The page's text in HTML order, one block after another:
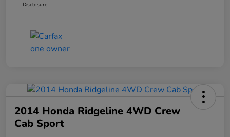
Disclosure
2014 Honda Ridgeline 4WD Crew
Cab Sport